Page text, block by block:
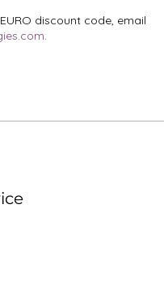
discount code, email
.